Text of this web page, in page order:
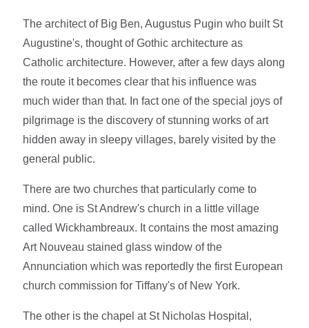
The architect of Big Ben, Augustus Pugin who built St
Augustine's, thought of Gothic architecture as
Catholic architecture. However, after a few days along
the route it becomes clear that his influence was
much wider than that. In fact one of the special joys of
pilgrimage is the discovery of stunning works of art
hidden away in sleepy villages, barely visited by the
general public.
There are two churches that particularly come to
mind. One is St Andrew's church in a little village
called Wickhambreaux. It contains the most amazing
Art Nouveau stained glass window of the
Annunciation which was reportedly the first European
church commission for Tiffany's of New York.
The other is the chapel at St Nicholas Hospital,